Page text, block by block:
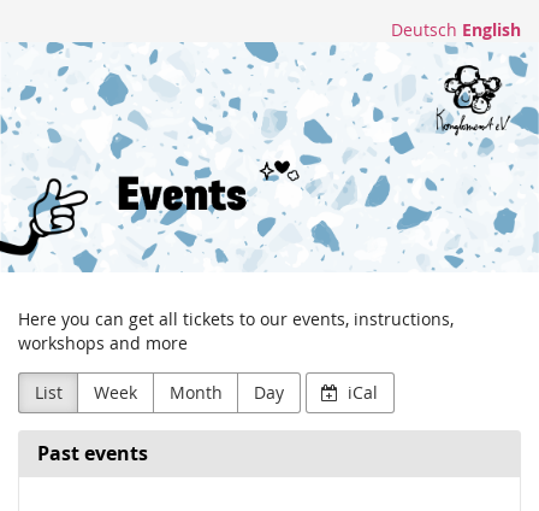
main
content
Deutsch English
Konglomerat
e.V.
Here you can get all tickets to our events, instructions,
workshops and more
List Week Month Day iCal
Past events